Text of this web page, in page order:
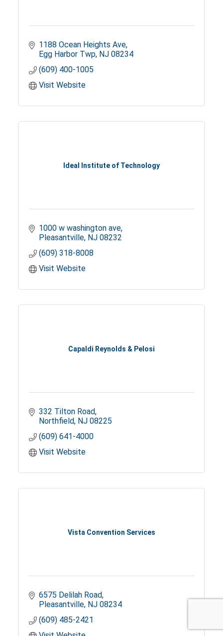
1188 Ocean Heights Ave
Egg Harbor Twp NJ 08234
(609) 400-1005
Visit Website
Ideal Institute of Technology
1000 w washington ave
Pleasantville NJ 08232
(609) 318-8008
Visit Website
Capaldi Reynolds & Pelosi
332 Tilton Road
Northfield NJ 08225
(609) 641-4000
Visit Website
Vista Convention Services
6575 Delilah Road
Pleasantville NJ 08234
(609) 485-2421